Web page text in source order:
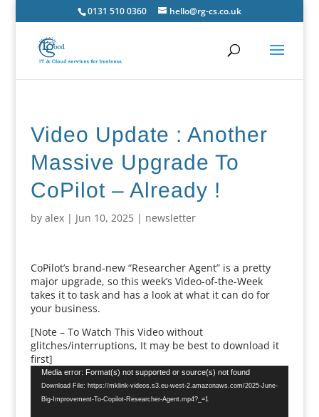
0131 510 0360 hello@rg-cs.co.uk
Video Update : Another
Massive Upgrade To
CoPilot – Already !
by alex| Jun 10, 2025| newsletter
CoPilot’s brand-new “Researcher Agent” is a pretty
major upgrade, so this week’s Video-of-the-Week
takes it to task and has a look at what it can do for
your business.
[Note – To Watch This Video without
glitches/interruptions, It may be best to download it
first]
Video
Player
Media error: Format(s) not supported or source(s) not found
Download File: https://mklink-videos.s3.eu-west-2.amazonaws.com/2025-June-
Big-Improvement-To-Copilot-Researcher-Agent.mp4?_=1